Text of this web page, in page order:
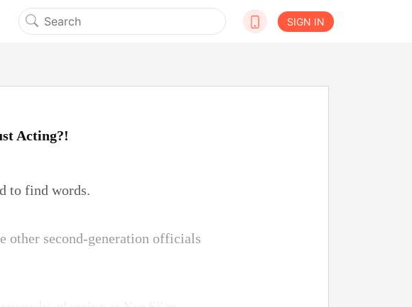
SIGN IN
Acting?!
to find words.
other second-generation officials